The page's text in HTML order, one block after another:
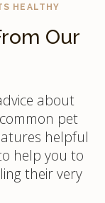
HEALTHY
Our
about
pet
helpful
help you to
their very